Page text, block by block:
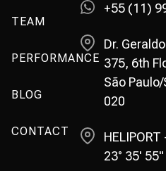
TEAM
PERFORMANCE
BLOG
CONTACT
+55 (11)
Dr.
375, 6th
São
020
HELIPORT
23° 35'